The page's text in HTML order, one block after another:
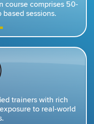
course comprises 50-
sessions.
trainers with rich
to real-world